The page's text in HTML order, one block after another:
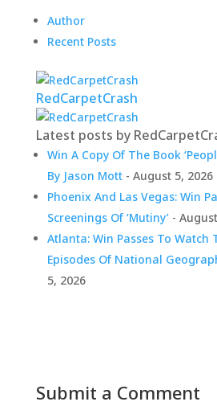
Author
Recent Posts
RedCarpetCrash
Latest posts by
Win A Copy Of The Book
By Jason Mott- August 5, 2026
Phoenix And Las Vegas: Win
Screenings Of ‘Mutiny’-
Atlanta: Win Passes To Watch
Episodes Of National
5, 2026
Submit a Comment